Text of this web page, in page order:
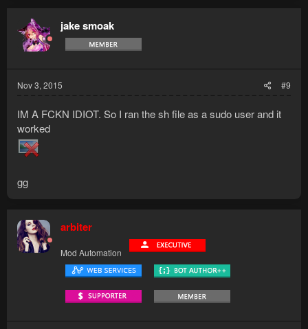
jake smoak
Nov 3, 2015 #9
IM A FCKN IDIOT. So I ran the sh file as a sudo user and it
worked
gg
arbiter
Mod Automation